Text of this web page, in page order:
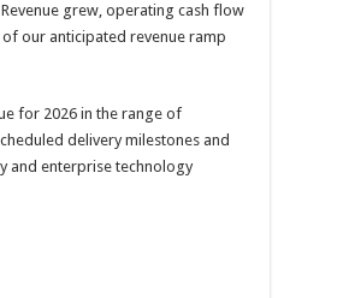
grew, operating cash flow
our anticipated revenue ramp
for 2026 in the range of
delivery milestones and
and enterprise technology